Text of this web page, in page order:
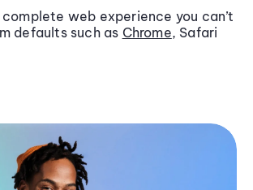
web experience you can’t
defaults such as Chrome, Safari